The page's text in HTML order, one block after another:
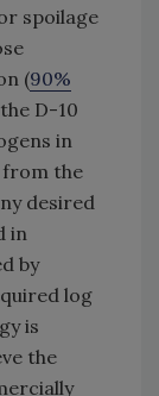
spoilage
(90%
D-10
in
from the
desired
in
by
log
is
the